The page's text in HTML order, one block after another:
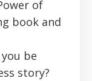
of
book and
be
story?